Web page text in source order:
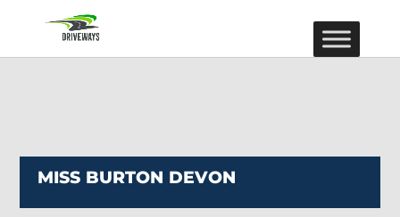
MISS BURTON DEVON